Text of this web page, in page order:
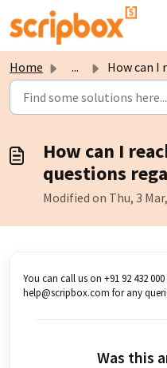
Skip to main content
Home ... How can I reach you in case of
How can I
questions
Modified on Thu, 3
You can call us on +91 92 432
help@scripbox.com for any
Was this